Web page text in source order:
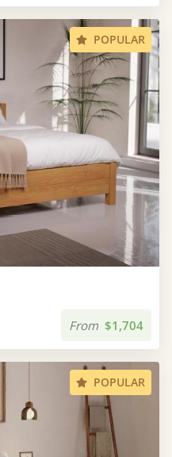
POPULAR
From $1,704
POPULAR